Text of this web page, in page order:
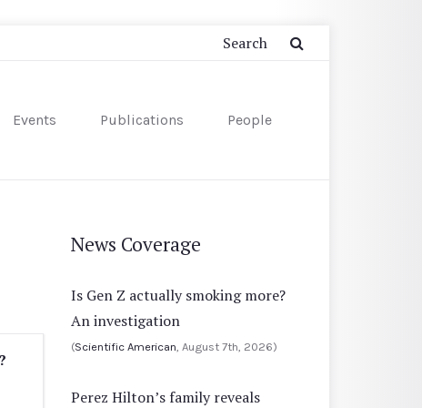
Events Publications People
News Coverage
Is Gen Z actually smoking more?
An investigation
(Scientific American , August 7th, 2026)
Perez Hilton’s family reveals